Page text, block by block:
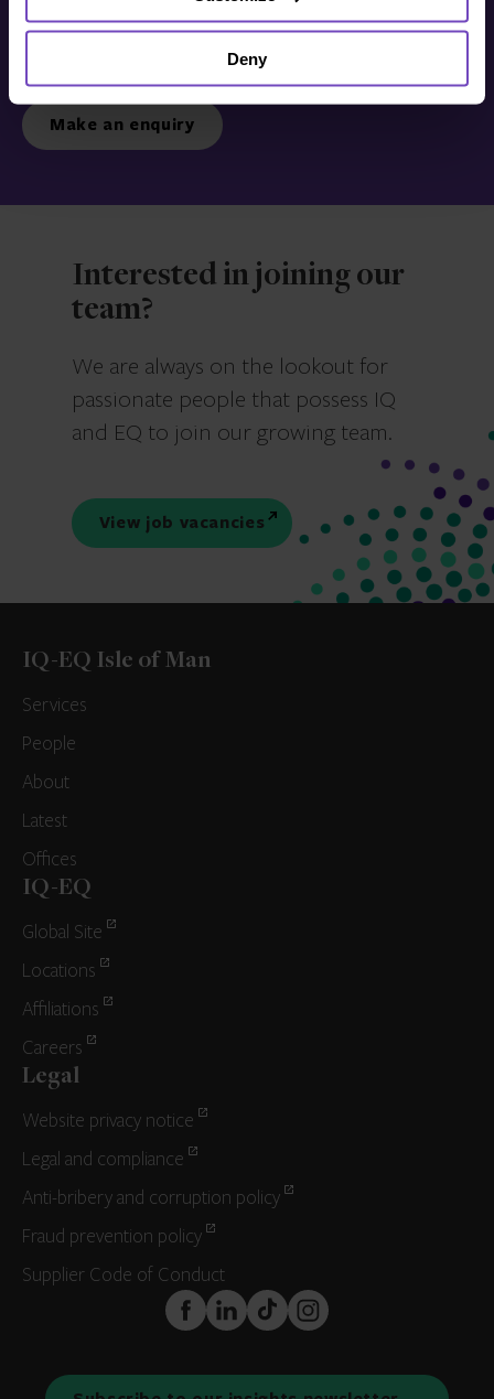
Deny
Make an enquiry
Interested in joining our
team?
We are always on the lookout for
passionate people that possess IQ
and EQ to join our growing team.
View job vacancies
IQ-EQ Isle of Man
Services
People
About
Latest
Offices
IQ-EQ
Global Site
Locations
Affiliations
Careers
Legal
Website privacy notice
Legal and compliance
Anti-bribery and corruption policy
Fraud prevention policy
Supplier Code of Conduct
FaceBook
LinkedInTikTokInstagram